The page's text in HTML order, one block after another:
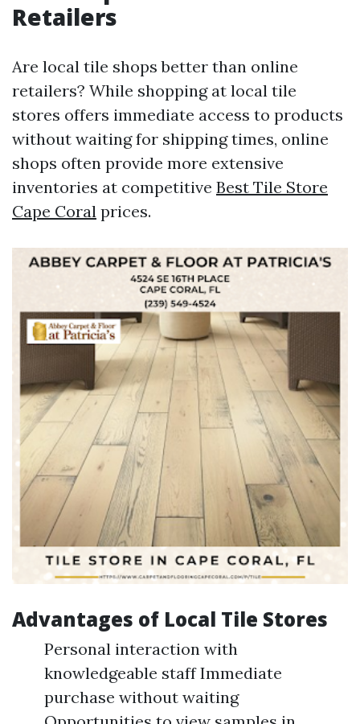
Retailers
Are local tile shops better than online
retailers? While shopping at local tile
stores offers immediate access to products
without waiting for shipping times, online
shops often provide more extensive
inventories at competitive Best Tile Store
Cape Coral prices.
Advantages of Local Tile Stores
Personal interaction with
knowledgeable staff Immediate
purchase without waiting